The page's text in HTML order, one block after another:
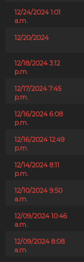
12/24/2024 1:01
a.m.
12/20/2024
12/18/2024 3:12
p.m.
12/17/2024 7:45
p.m.
12/16/2024 6:08
p.m.
12/16/2024 12:49
p.m.
12/14/2024 8:11
p.m.
12/10/2024 9:50
a.m.
12/09/2024 10:46
a.m.
12/09/2024 8:08
a.m.